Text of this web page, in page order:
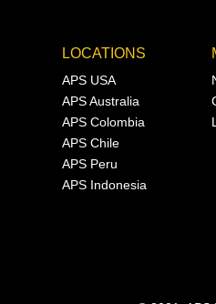
LOCATIONS
APS USA
APS Australia
APS Colombia
APS Chile
APS Peru
APS Indonesia